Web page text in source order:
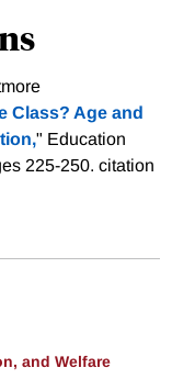
Class? Age and
" Education
225-250. citation
and Welfare